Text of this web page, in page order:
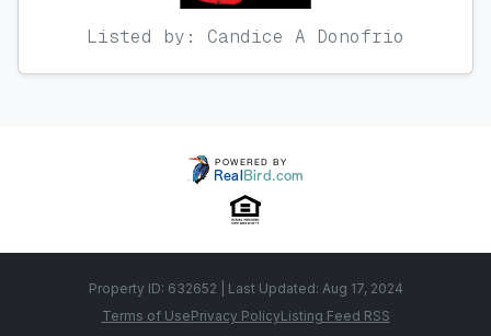
Listed by: Candice A Donofrio
Property ID: 632652 | Last Updated: Aug 17, 2024
Terms of UsePrivacy PolicyListing Feed RSS